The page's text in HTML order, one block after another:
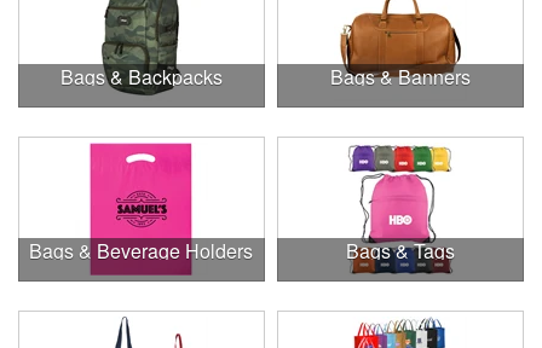
Bags & Backpacks Bags & Banners
Bags & Beverage Holders Bags & Tags